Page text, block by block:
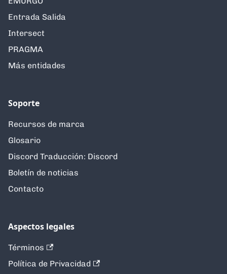
Entrada Salida
Intersect
PRAGMA
Más entidades
Soporte
Recursos de marca
Glosario
Discord Traducción: Discord
Boletín de noticias
Contacto
Aspectos legales
Términos
Política de Privacidad